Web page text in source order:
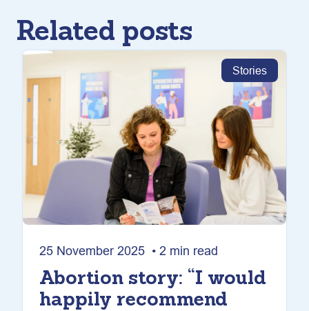
Related posts
Stories
25 November 2025 • 2 min read
Abortion story: “I would
happily recommend